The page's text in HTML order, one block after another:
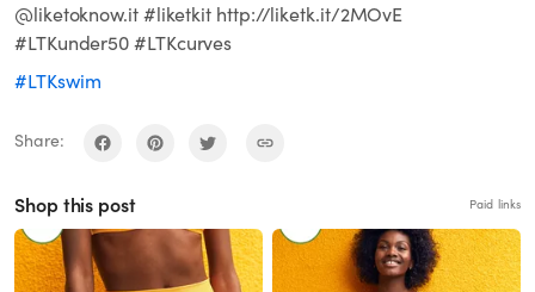
@liketoknow.it #liketkit http://liketk.it/2MOvE
#LTKunder50 #LTKcurves
#LTKswim
Share:
Shop this post Paid links